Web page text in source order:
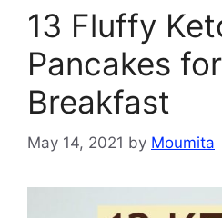
13 Fluffy
Pancakes
Breakfast
May 14, 2021 by Moumita